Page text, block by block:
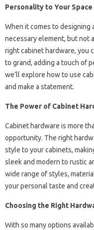
Personality to Your Space
When it comes to designing
necessary element, but not
right cabinet hardware, you
to grand, adding a touch of
we’ll explore how to use
and make a statement.
The Power of Cabinet
Cabinet hardware is more
opportunity. The right
style to your cabinets,
sleek and modern to rustic
wide range of styles,
your personal taste and
Choosing the Right
With so many options